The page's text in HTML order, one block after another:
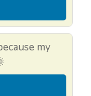
my